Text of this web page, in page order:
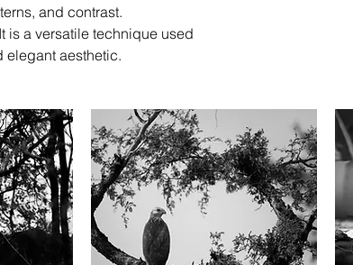
and contrast.
is a versatile technique used
elegant aesthetic.